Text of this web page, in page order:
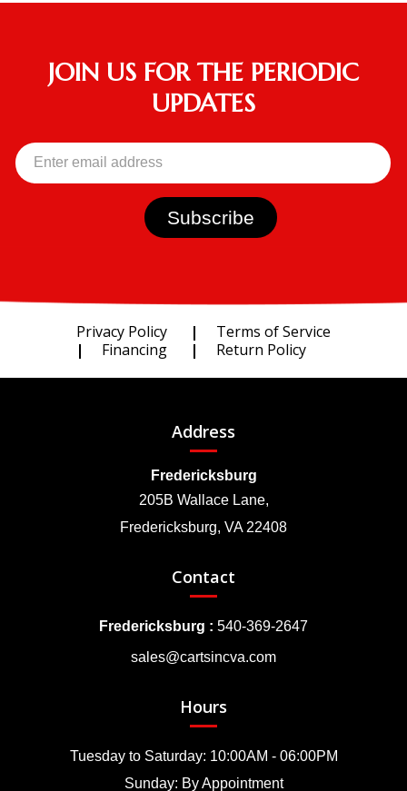
JOIN US FOR THE PERIODIC
UPDATES
Privacy Policy
Terms of Service
Financing
Return Policy
Address
Fredericksburg
205B Wallace Lane,
Fredericksburg, VA 22408
Contact
Fredericksburg : 540-369-2647
sales@cartsincva.com
Hours
Tuesday to Saturday: 10:00AM - 06:00PM
Sunday: By Appointment